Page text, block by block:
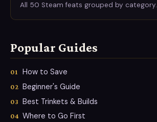
All 50 Steam feats grouped by category.
Popular Guides
How to Save
Beginner's Guide
Best Trinkets & Builds
Where to Go First